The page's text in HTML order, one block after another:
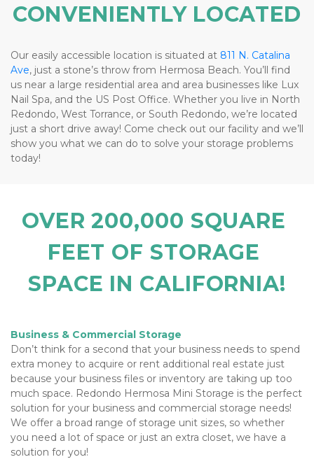
CONVENIENTLY LOCATED
Our easily accessible location is situated at 811 N. Catalina
Ave, just a stone’s throw from Hermosa Beach. You’ll find
us near a large residential area and area businesses like Lux
Nail Spa, and the US Post Office. Whether you live in North
Redondo, West Torrance, or South Redondo, we’re located
just a short drive away! Come check out our facility and we’ll
show you what we can do to solve your storage problems
today!
OVER 200,000 SQUARE
FEET OF STORAGE
SPACE IN CALIFORNIA!
Business & Commercial Storage
Don’t think for a second that your business needs to spend
extra money to acquire or rent additional real estate just
because your business files or inventory are taking up too
much space. Redondo Hermosa Mini Storage is the perfect
solution for your business and commercial storage needs!
We offer a broad range of storage unit sizes, so whether
you need a lot of space or just an extra closet, we have a
solution for you!